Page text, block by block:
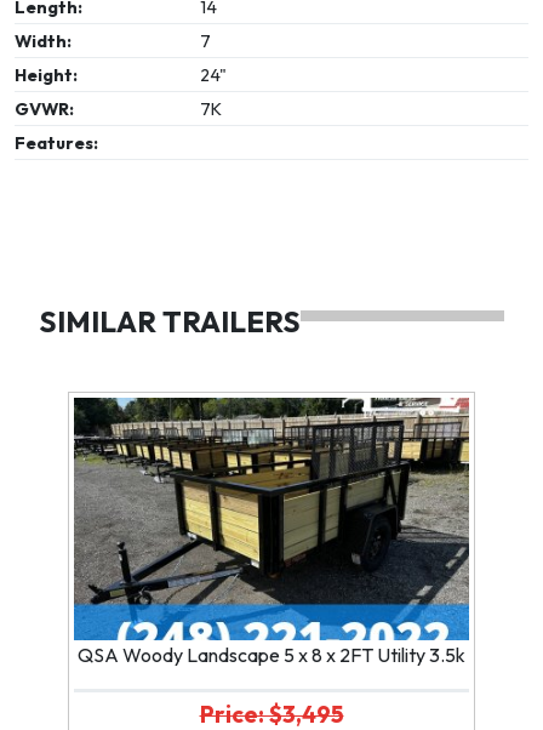
Length:
14
Width:
7
Height:
24"
GVWR:
7K
Features:
SIMILAR TRAILERS
QSA Woody Landscape 5 x 8 x 2FT Utility 3.5k
Price: $3,495